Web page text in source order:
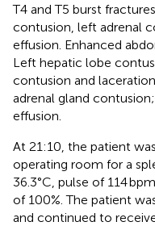
T4 and T5 burst
contusion, left adrenal
effusion. Enhanced
Left hepatic lobe
contusion and
adrenal gland
effusion.
At 21:10, the patient
operating room for a
36.3°C, pulse of 114
of 100%. The patient
and continued to